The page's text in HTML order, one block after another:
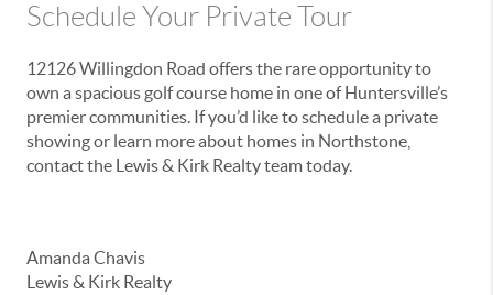
Schedule Your Private Tour
12126 Willingdon Road offers the rare opportunity to
own a spacious golf course home in one of Huntersville’s
premier communities. If you’d like to schedule a private
showing or learn more about homes in Northstone,
contact the Lewis & Kirk Realty team today.
Amanda Chavis
Lewis & Kirk Realty